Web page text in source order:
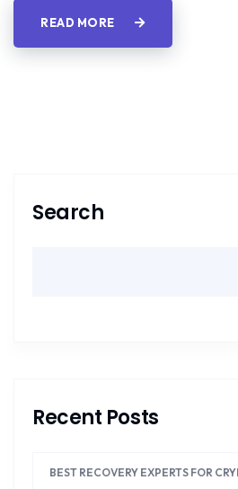
READ MORE
Search
Recent Posts
BEST RECOVERY EXPERTS FOR